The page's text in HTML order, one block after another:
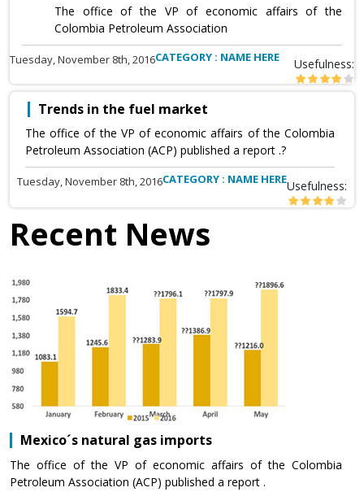
The office of the VP of economic affairs of the
Colombia Petroleum Association
Tuesday, November 8th, 2016CATEGORY : NAME HERE Usefulness:
Trends in the fuel market
The office of the VP of economic affairs of the Colombia
Petroleum Association (ACP) published a report .?
Tuesday, November 8th, 2016CATEGORY : NAME HEREUsefulness:
Recent News
Mexico´s natural gas imports
The office of the VP of economic affairs of the Colombia
Petroleum Association (ACP) published a report .